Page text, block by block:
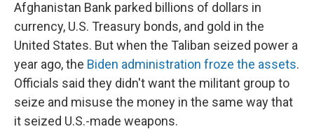
Afghanistan Bank parked billions of dollars in
currency, U.S. Treasury bonds, and gold in the
United States. But when the Taliban seized power a
year ago, the Biden administration froze the assets.
Officials said they didn't want the militant group to
seize and misuse the money in the same way that
it seized U.S.-made weapons.